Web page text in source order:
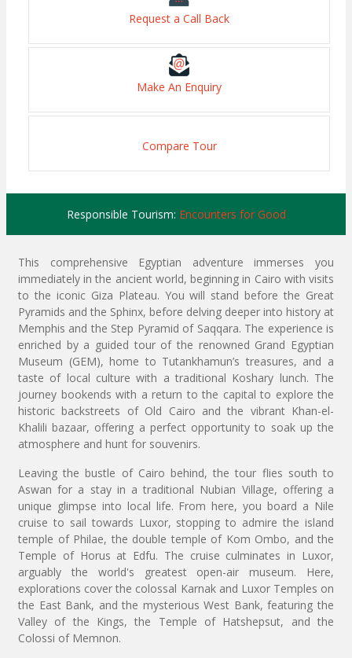
Request a Call Back
Make An Enquiry
Compare Tour
Responsible Tourism: Encounters for Good
This comprehensive Egyptian adventure immerses you
immediately in the ancient world, beginning in Cairo with visits
to the iconic Giza Plateau. You will stand before the Great
Pyramids and the Sphinx, before delving deeper into history at
Memphis and the Step Pyramid of Saqqara. The experience is
enriched by a guided tour of the renowned Grand Egyptian
Museum (GEM), home to Tutankhamun’s treasures, and a
taste of local culture with a traditional Koshary lunch. The
journey bookends with a return to the capital to explore the
historic backstreets of Old Cairo and the vibrant Khan-el-
Khalili bazaar, offering a perfect opportunity to soak up the
atmosphere and hunt for souvenirs.
Leaving the bustle of Cairo behind, the tour flies south to
Aswan for a stay in a traditional Nubian Village, offering a
unique glimpse into local life. From here, you board a Nile
cruise to sail towards Luxor, stopping to admire the island
temple of Philae, the double temple of Kom Ombo, and the
Temple of Horus at Edfu. The cruise culminates in Luxor,
arguably the world's greatest open-air museum. Here,
explorations cover the colossal Karnak and Luxor Temples on
the East Bank, and the mysterious West Bank, featuring the
Valley of the Kings, the Temple of Hatshepsut, and the
Colossi of Memnon.